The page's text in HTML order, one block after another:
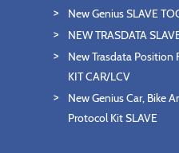
New Genius SLAVE
NEW TRASDATA
New Trasdata Position
KIT CAR/LCV
New Genius Car, Bike
Protocol Kit SLAVE